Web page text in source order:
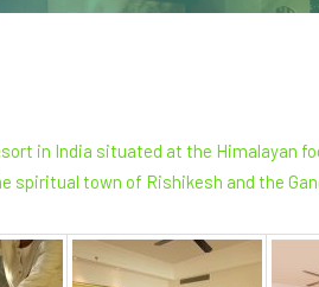
in India situated at the Himalayan
spiritual town of Rishikesh and the